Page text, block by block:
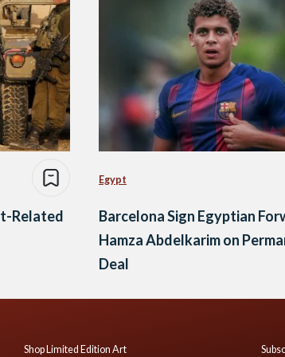
Related
Egypt
Barcelona Sign Egyptian
Hamza Abdelkarim on
Deal
Shop Limited Edition Art